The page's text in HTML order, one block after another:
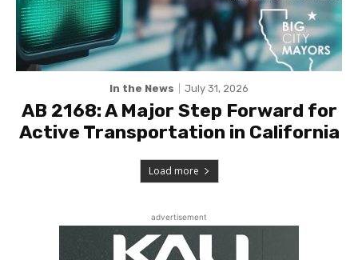
In the News July 31, 2026
AB 2168: A Major Step Forward for
Active Transportation in California
Load more
advertisement